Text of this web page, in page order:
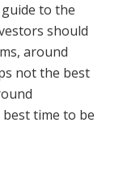
to the
should
around
not the best
time to be